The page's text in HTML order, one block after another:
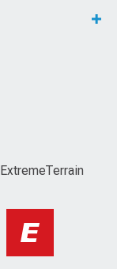
ExtremeTerrain